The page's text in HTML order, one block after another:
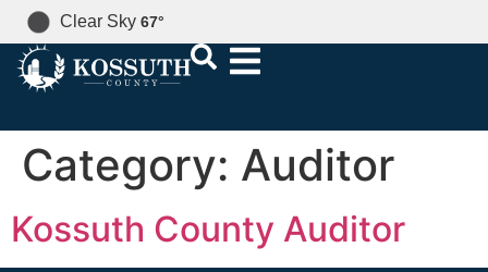
Clear Sky 67°
Category: Auditor
Kossuth County Auditor